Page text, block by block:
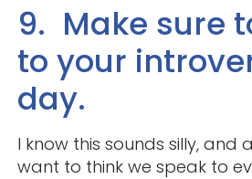
9. Make sure
to your
day.
I know this sounds silly, and
want to think we speak to